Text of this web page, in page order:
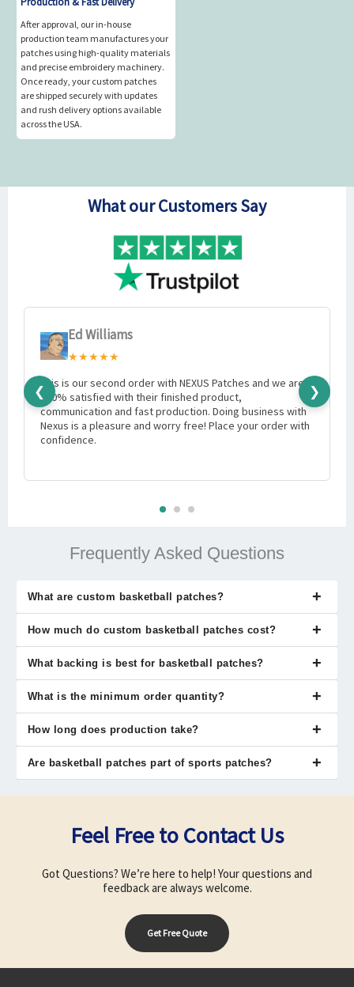
After approval, our in-house
production team manufactures your
patches using high-quality materials
and precise embroidery machinery.
Once ready, your custom patches
are shipped securely with updates
and rush delivery options available
across the USA.
What our Customers Say
❮
Ed Williams
★★★★★
This is our second order with NEXUS Patches and we are
100% satisfied with their finished product,
communication and fast production. Doing business with
Nexus is a pleasure and worry free! Place your order with
confidence.
❯
Frequently Asked Questions
What are custom basketball patches?
Custom basketball patches are fabric badges showing team
sports gear.
How much do custom basketball patches cost?
Cost depends on size, material, and quantity ordered. Bulk orders
What backing is best for basketball patches?
Sew-on backing offers maximum durability for sports use. Iron-on
What is the minimum order quantity?
Nexus Patches allows orders starting from one patch. This
How long does production take?
Production usually takes 10 to 12 business days. Time varies
Are basketball patches part of sports patches?
Yes, custom basketball patches fall under sports patches
Feel Free to Contact Us
Got Questions? We’re here to help! Your questions and
feedback are always welcome.
Get Free Quote